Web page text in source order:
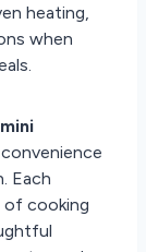
heating,
when
Each
of cooking